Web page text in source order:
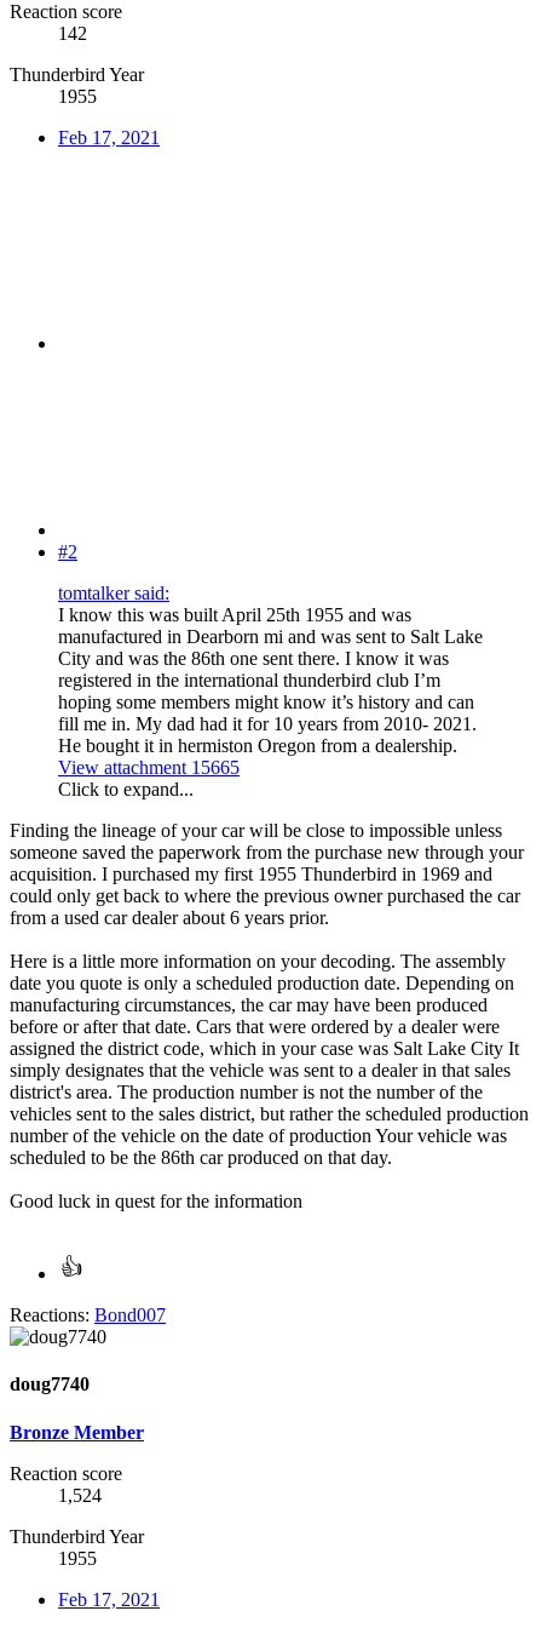
Reaction score
142
Thunderbird Year
1955
Feb 17, 2021
#2
tomtalker said:
I know this was built April 25th 1955 and was
manufactured in Dearborn mi and was sent to Salt Lake
City and was the 86th one sent there. I know it was
registered in the international thunderbird club I’m
hoping some members might know it’s history and can
fill me in. My dad had it for 10 years from 2010- 2021.
He bought it in hermiston Oregon from a dealership.
View attachment 15665
Click to expand...
Finding the lineage of your car will be close to impossible unless
someone saved the paperwork from the purchase new through your
acquisition. I purchased my first 1955 Thunderbird in 1969 and
could only get back to where the previous owner purchased the car
from a used car dealer about 6 years prior.
Here is a little more information on your decoding. The assembly
date you quote is only a scheduled production date. Depending on
manufacturing circumstances, the car may have been produced
before or after that date. Cars that were ordered by a dealer were
assigned the district code, which in your case was Salt Lake City It
simply designates that the vehicle was sent to a dealer in that sales
district's area. The production number is not the number of the
vehicles sent to the sales district, but rather the scheduled production
number of the vehicle on the date of production Your vehicle was
scheduled to be the 86th car produced on that day.
Good luck in quest for the information
Reactions: Bond007
doug7740
Bronze Member
Reaction score
1,524
Thunderbird Year
1955
Feb 17, 2021